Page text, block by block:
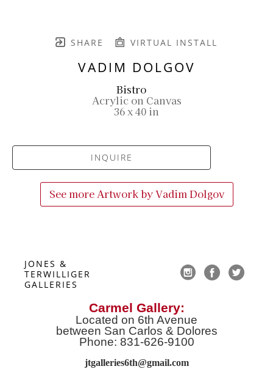
SHARE VIRTUAL INSTALL
VADIM DOLGOV
Bistro
Acrylic on Canvas
36 x 40 in
INQUIRE
See more Artwork byVadim Dolgov
JONES &
TERWILLIGER
GALLERIES
Carmel Gallery:
Located on 6th Avenue
between San Carlos & Dolores
Phone: 831-626-9100
jtgalleries6th@gmail.com